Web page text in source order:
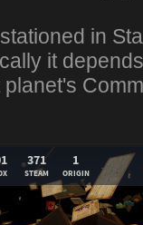
in
it